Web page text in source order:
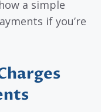
a simple
if you’re